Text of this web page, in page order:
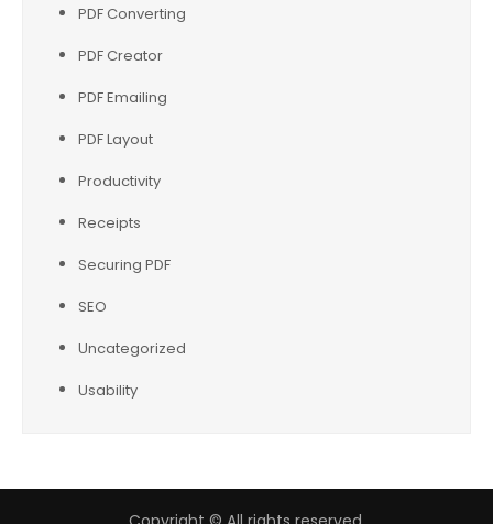
PDF Converting
PDF Creator
PDF Emailing
PDF Layout
Productivity
Receipts
Securing PDF
SEO
Uncategorized
Usability